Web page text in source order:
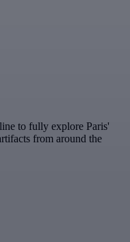
to fully explore Paris'
from around the